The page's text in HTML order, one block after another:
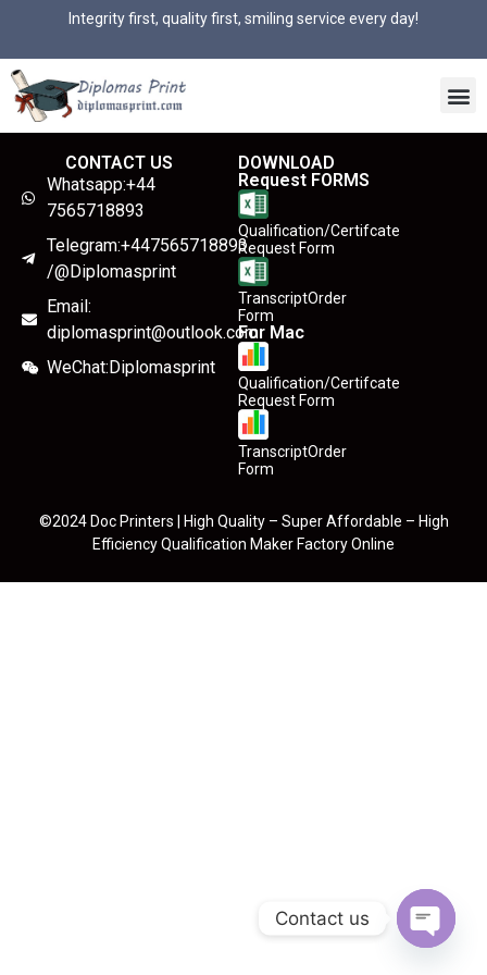
Integrity first, quality first, smiling service every day!
CONTACT US
Whatsapp:+44
7565718893
Telegram:+447565718893
/@Diplomasprint
Email:
diplomasprint@outlook.com
WeChat:Diplomasprint
DOWNLOAD
Request FORMS
Qualification/Certifcate
Request Form
TranscriptOrder
Form
For Mac
Qualification/Certifcate
Request Form
TranscriptOrder
Form
©2024 Doc Printers | High Quality – Super Affordable – High
Efficiency Qualification Maker Factory Online
Contact us